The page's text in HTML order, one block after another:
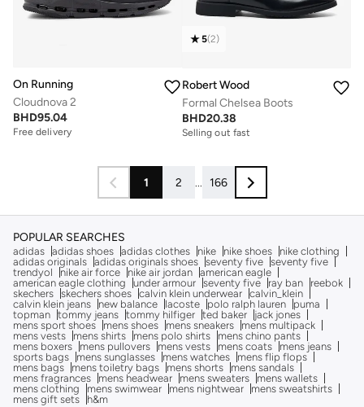
On Running
Cloudnova 2
BHD95.04
Free delivery
5(2)
Robert Wood
Formal Chelsea Boots
BHD20.38
Selling out fast
1 2 ... 166
POPULAR SEARCHES
adidas adidas shoes adidas clothes nike nike shoes
nike clothing
adidas originals adidas originals shoes seventy five seventy five
trendyol
nike air force nike air jordan american eagle
american eagle clothing
under armour seventy five ray ban
reebok
skechers skechers shoes calvin klein underwear calvin_klein
calvin klein jeans
new balance lacoste polo ralph lauren
puma
topman tommy jeans tommy hilfiger ted baker
jack jones
mens sport shoes
mens shoes mens sneakers
mens multipack
mens vests
mens shirts mens polo shirts
mens chino pants
mens boxers
mens pullovers mens vests mens coats
mens jeans
sports bags
mens sunglasses mens watches
mens flip flops
mens bags
mens toiletry bags mens shorts
mens sandals
mens fragrances
mens headwear mens sweaters
mens wallets
mens clothing
mens swimwear mens nightwear
mens sweatshirts
mens gift sets
h&m